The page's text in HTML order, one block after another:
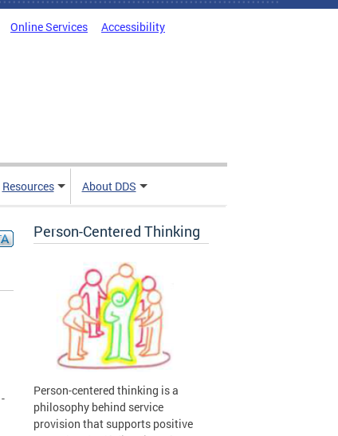
Online Services Accessibility
Resources About DDS
-
Person-Centered Thinking
Person-centered thinking is a
philosophy behind service
provision that supports positive